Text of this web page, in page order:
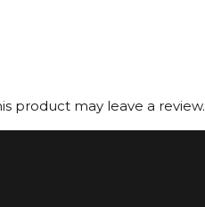
product may leave a review.